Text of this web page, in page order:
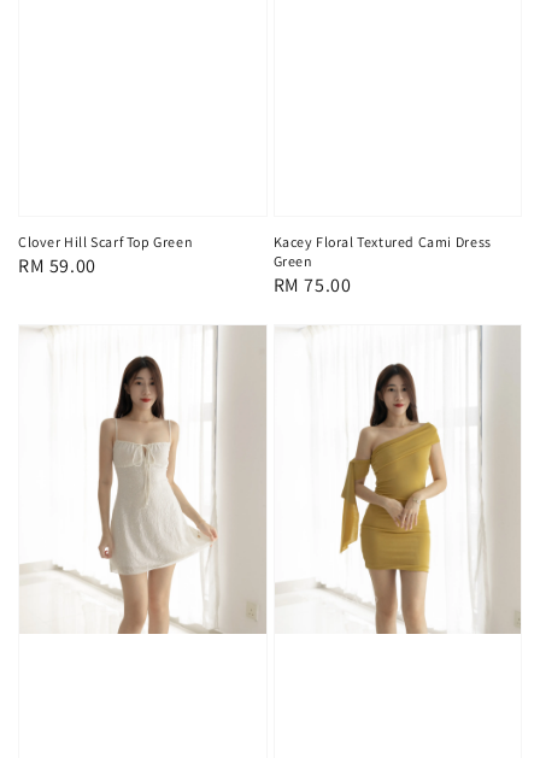
Clover Hill Scarf Top Green
Regular
RM 59.00
Kacey Floral Textured Cami Dress
Green
Regular
RM 75.00